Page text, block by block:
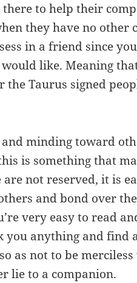
to help their
they have no other
in a friend since
like. Meaning
the Taurus signed
minding toward
is something that
are not reserved, it is
and bond over
very easy to read
you anything and find
as not to be
lie to a companion.